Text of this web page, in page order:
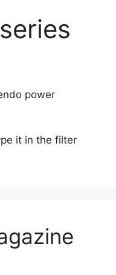
power
it in the filter